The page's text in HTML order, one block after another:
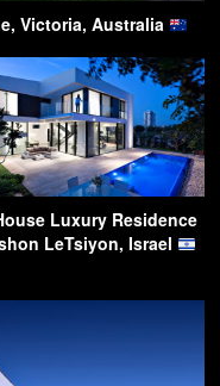
Victoria, Australia
Luxury Residence
LeTsiyon, Israel